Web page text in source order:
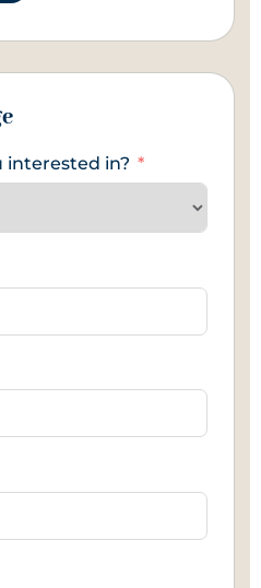
interested in?